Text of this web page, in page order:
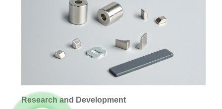
Research and Development